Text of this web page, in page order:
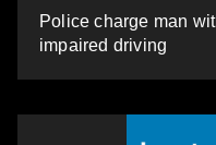
Police charge man
impaired driving